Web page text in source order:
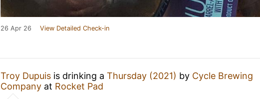
26 Apr 26 View Detailed Check-in
Troy Dupuis is drinking a Thursday (2021) by Cycle Brewing
Company at Rocket Pad